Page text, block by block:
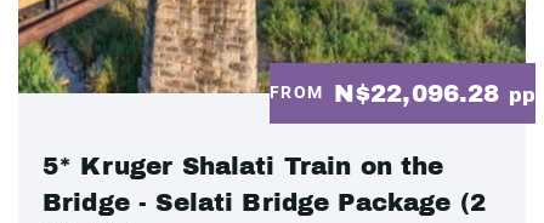
FROM N$22,096.28 pp
5* Kruger Shalati Train on the
Bridge - Selati Bridge Package (2